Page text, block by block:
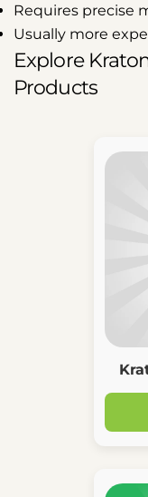
Requires precise
Usually more
Explore
Products